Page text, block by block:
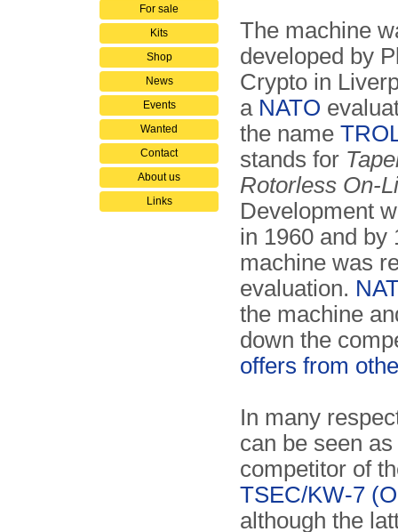
For sale
Kits
Shop
News
Events
Wanted
Contact
About us
Links
The machine
developed by
Crypto in
a NATO
the name
stands for
Rotorless On-
Development
in 1960 and by
machine was
evaluation.
the machine
down the
offers from
In many
can be seen
competitor of
TSEC/KW-7
although the